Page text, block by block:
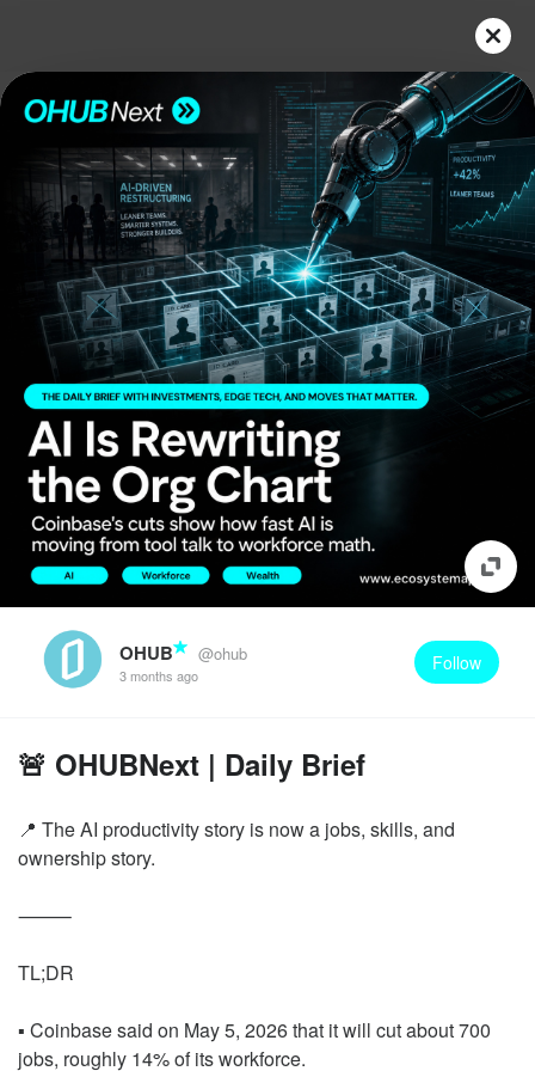
OHUB @ohub
3 months ago
Follow
🚨 OHUBNext | Daily Brief
📍 The AI productivity story is now a jobs, skills, and
ownership story.
⸻
TL;DR
▪️ Coinbase said on May 5, 2026 that it will cut about 700
jobs, roughly 14% of its workforce.